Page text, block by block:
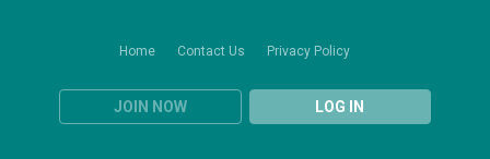
Home Contact Us Privacy Policy
JOIN NOW LOG IN